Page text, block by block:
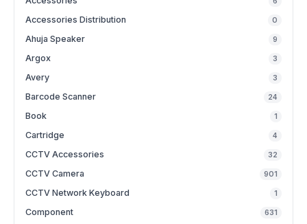
Accessories Distribution 0
Ahuja Speaker 9
Argox 3
Avery 3
Barcode Scanner 24
Book 1
Cartridge 4
CCTV Accessories 32
CCTV Camera 901
CCTV Network Keyboard 1
Component 631